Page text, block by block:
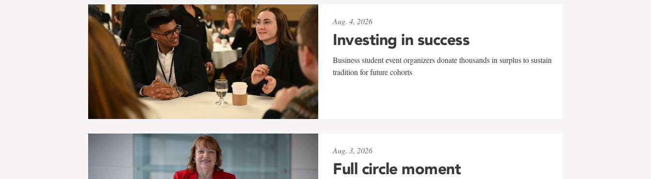
Aug. 4, 2026
Investing in success
Business student event organizers donate thousands in surplus to sustain
tradition for future cohorts
Aug. 3, 2026
Full circle moment